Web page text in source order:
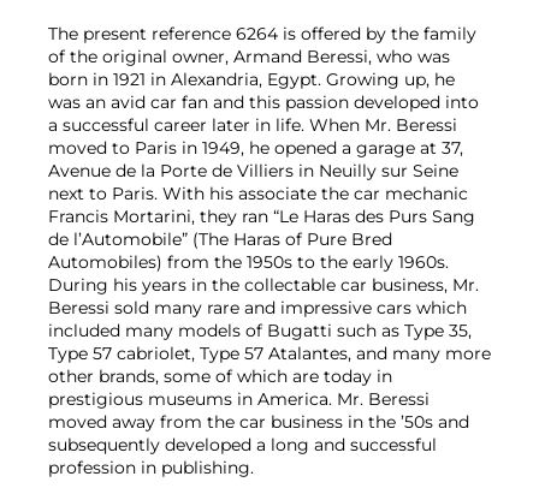
The present reference 6264 is offered by the family
of the original owner, Armand Beressi, who was
born in 1921 in Alexandria, Egypt. Growing up, he
was an avid car fan and this passion developed into
a successful career later in life. When Mr. Beressi
moved to Paris in 1949, he opened a garage at 37,
Avenue de la Porte de Villiers in Neuilly sur Seine
next to Paris. With his associate the car mechanic
Francis Mortarini, they ran “Le Haras des Purs Sang
de l’Automobile” (The Haras of Pure Bred
Automobiles) from the 1950s to the early 1960s.
During his years in the collectable car business, Mr.
Beressi sold many rare and impressive cars which
included many models of Bugatti such as Type 35,
Type 57 cabriolet, Type 57 Atalantes, and many more
other brands, some of which are today in
prestigious museums in America. Mr. Beressi
moved away from the car business in the ’50s and
subsequently developed a long and successful
profession in publishing.